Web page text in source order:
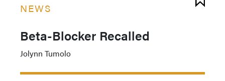
NEWS
Beta-Blocker Recalled
Jolynn Tumolo